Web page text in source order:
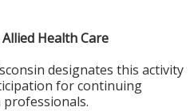
Health Care
designates this activity
for continuing